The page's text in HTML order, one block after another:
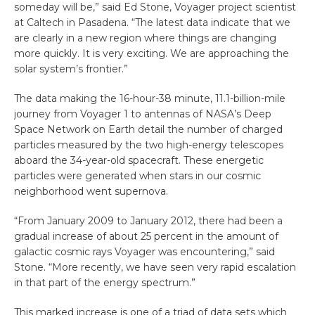
someday will be,” said Ed Stone, Voyager project scientist
at Caltech in Pasadena. “The latest data indicate that we
are clearly in a new region where things are changing
more quickly. It is very exciting. We are approaching the
solar system’s frontier.”
The data making the 16-hour-38 minute, 11.1-billion-mile
journey from Voyager 1 to antennas of NASA’s Deep
Space Network on Earth detail the number of charged
particles measured by the two high-energy telescopes
aboard the 34-year-old spacecraft. These energetic
particles were generated when stars in our cosmic
neighborhood went supernova.
“From January 2009 to January 2012, there had been a
gradual increase of about 25 percent in the amount of
galactic cosmic rays Voyager was encountering,” said
Stone. “More recently, we have seen very rapid escalation
in that part of the energy spectrum.”